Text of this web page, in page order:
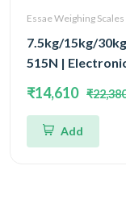
Essae Weighing Scales
7.5kg/15kg/
515N |
and Triple
₹14,610
Add